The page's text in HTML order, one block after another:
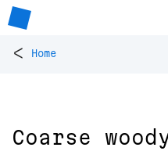
< Home
Coarse